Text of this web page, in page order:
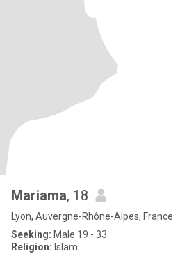
Mariama, 18
Lyon, Auvergne-Rhône-Alpes, France
Seeking: Male 19 - 33
Religion: Islam